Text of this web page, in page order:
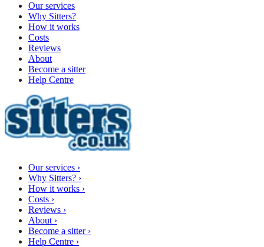
Our services
Why Sitters?
How it works
Costs
Reviews
About
Become a sitter
Help Centre
Our services ›
Why Sitters? ›
How it works ›
Costs ›
Reviews ›
About ›
Become a sitter ›
Help Centre ›